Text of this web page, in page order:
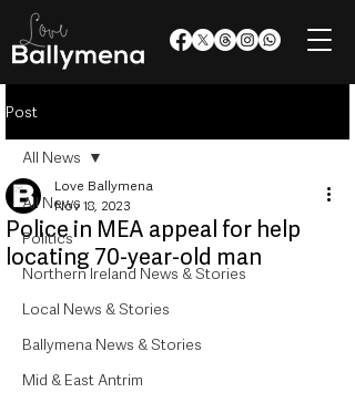
Post
All News
Politics
Northern Ireland News & Stories
Local News & Stories
Ballymena News & Stories
Mid & East Antrim
All News
Police in MEA appeal for help
locating 70-year-old man
Love Ballymena
Nov 18, 2023